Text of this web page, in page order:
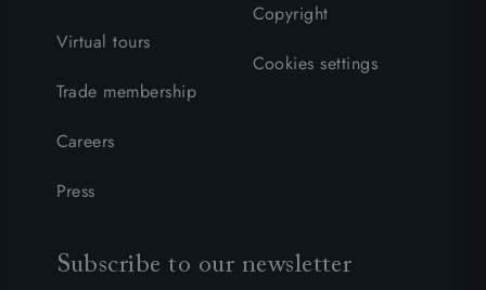
Virtual tours
Trade membership
Careers
Press
Copyright
Cookies settings
Subscribe to our newsletter